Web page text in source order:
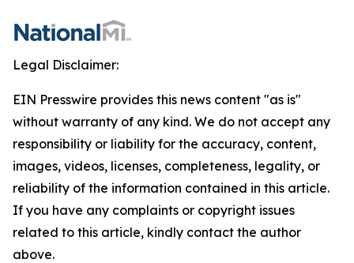
Legal Disclaimer:
EIN Presswire provides this news content "as is"
without warranty of any kind. We do not accept any
responsibility or liability for the accuracy, content,
images, videos, licenses, completeness, legality, or
reliability of the information contained in this article.
If you have any complaints or copyright issues
related to this article, kindly contact the author
above.